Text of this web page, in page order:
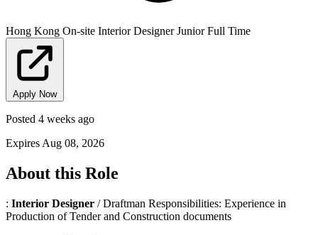
Hong Kong On-site Interior Designer Junior Full Time
Apply Now
Posted 4 weeks ago
Expires Aug 08, 2026
About this Role
: Interior Designer / Draftman Responsibilities: Experience in
Production of Tender and Construction documents